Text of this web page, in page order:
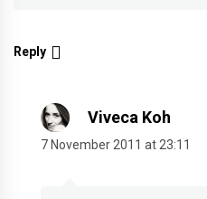
Reply
Viveca Koh
7 November 2011 at 23:11